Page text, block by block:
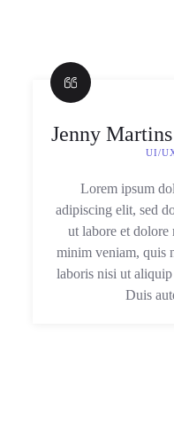
Jenny Martins
UI/
Lorem ipsum
adipiscing elit, sed
ut labore et dolore
minim veniam, quis
laboris nisi ut aliquip
Duis